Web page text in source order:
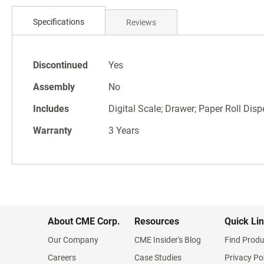
beginning
gallery
Specifications
Specifications
Discontinued
Yes
Assembly
No
Includes
Digital Scale; Drawer; Paper Roll
Warranty
3 Years
Reviews
About CME Corp.
Our Company
Careers
Resources
CME Insider's Blog
Case Studies
Quick
Find
Privacy